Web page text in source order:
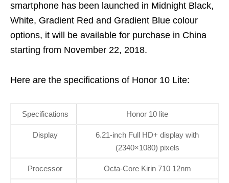
smartphone has been launched in Midnight Black,
White, Gradient Red and Gradient Blue colour
options, it will be available for purchase in China
starting from November 22, 2018.
Here are the specifications of Honor 10 Lite:
Specifications Honor 10 lite
Display
6.21-inch Full HD+ display with
(2340×1080) pixels
Processor Octa-Core Kirin 710 12nm